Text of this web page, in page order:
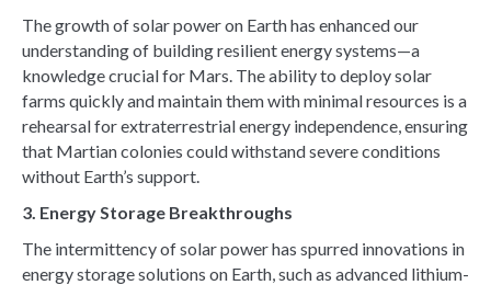
The growth of solar power on Earth has enhanced our
understanding of building resilient energy systems—a
knowledge crucial for Mars. The ability to deploy solar
farms quickly and maintain them with minimal resources is a
rehearsal for extraterrestrial energy independence, ensuring
that Martian colonies could withstand severe conditions
without Earth’s support.
3. Energy Storage Breakthroughs
The intermittency of solar power has spurred innovations in
energy storage solutions on Earth, such as advanced lithium-